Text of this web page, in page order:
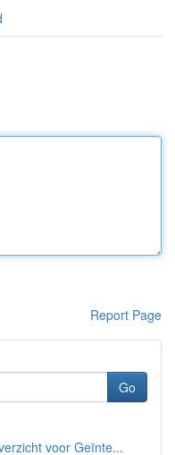
Report Page
Go
voor Geïnte...